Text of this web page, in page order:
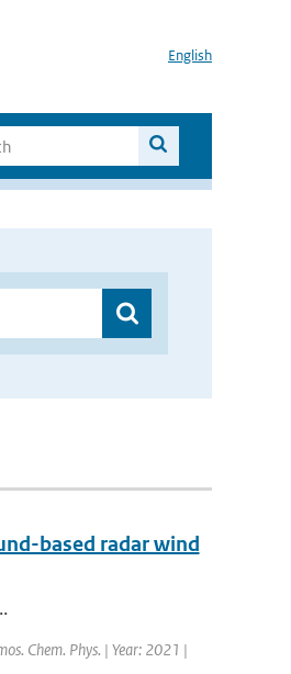
English
based radar wind
Chem. Phys. | Year: 2021 |